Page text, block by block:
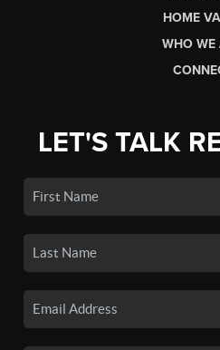
HOME
WHO WE
LET'S TALK